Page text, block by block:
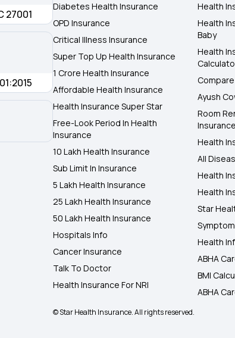
27001
Diabetes Health Insurance
OPD Insurance
Critical Illness Insurance
Super Top Up Health Insurance
1 Crore Health Insurance
Affordable Health Insurance
Health Insurance Super Star
Free-Look Period In Health
Insurance
10 Lakh Health Insurance
Sub Limit In Insurance
5 Lakh Health Insurance
25 Lakh Health Insurance
50 Lakh Health Insurance
Hospitals Info
Cancer Insurance
Talk To Doctor
Health Insurance For NRI
Health
Health
Baby
Health
Ayush
Room
Insurance
Health
All
Health
Health
Star
Health
ABHA
BMI
ABHA
© Star Health Insurance. All rights reserved.